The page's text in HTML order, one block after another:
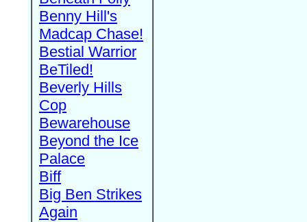
Benny Hill's
Madcap Chase!
Bestial Warrior
BeTiled!
Beverly Hills
Cop
Bewarehouse
Beyond the Ice
Palace
Biff
Big Ben Strikes
Again